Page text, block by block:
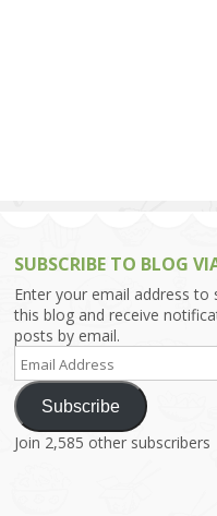
SUBSCRIBE TO BLOG
Enter your email address to
this blog and receive
posts by email.
Email
Address
Subscribe
Join 2,585 other subscribers